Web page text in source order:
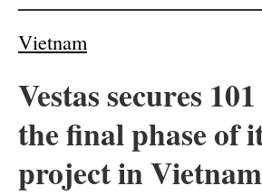
Other
Vietnam
Vestas secures
the final phase of
project in